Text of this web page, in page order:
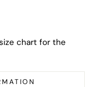
chart for the